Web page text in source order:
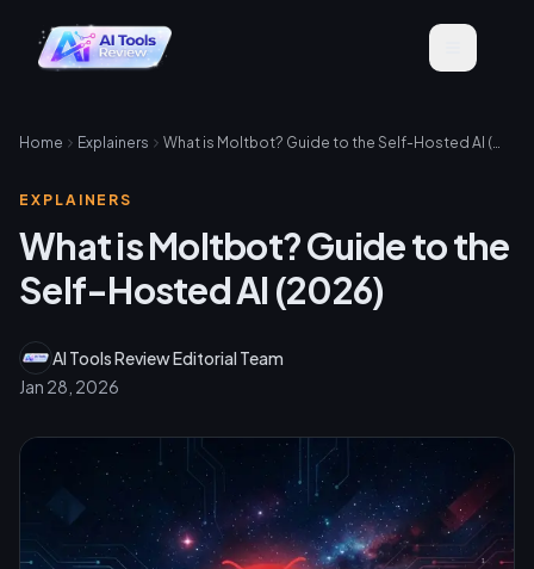
Home Explainers What is Moltbot? Guide to the Self-Hosted AI (2026)
EXPLAINERS
What is Moltbot? Guide to the
Self-Hosted AI (2026)
AI Tools Review Editorial Team
Jan 28, 2026